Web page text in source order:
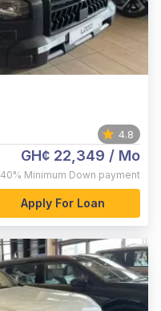
4.8
GH¢ 22,349 / Mo
40% Minimum Down payment
Apply For Loan